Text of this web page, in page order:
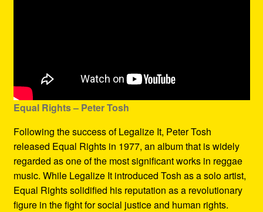
Equal Rights – Peter Tosh
Following the success of Legalize It, Peter Tosh
released Equal Rights in 1977, an album that is widely
regarded as one of the most significant works in reggae
music. While Legalize It introduced Tosh as a solo artist,
Equal Rights solidified his reputation as a revolutionary
figure in the fight for social justice and human rights.